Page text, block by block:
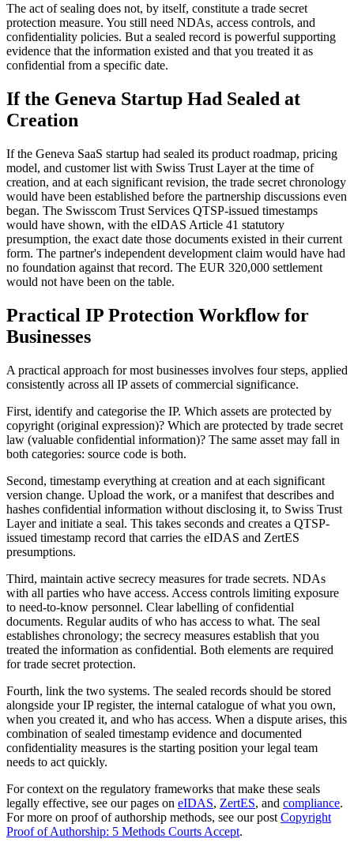
The act of sealing does not, by itself, constitute a trade secret
protection measure. You still need NDAs, access controls, and
confidentiality policies. But a sealed record is powerful supporting
evidence that the information existed and that you treated it as
confidential from a specific date.
If the Geneva Startup Had Sealed at
Creation
If the Geneva SaaS startup had sealed its product roadmap, pricing
model, and customer list with Swiss Trust Layer at the time of
creation, and at each significant revision, the trade secret chronology
would have been established before the partnership discussions even
began. The Swisscom Trust Services QTSP-issued timestamps
would have shown, with the eIDAS Article 41 statutory
presumption, the exact date those documents existed in their current
form. The partner's independent development claim would have had
no foundation against that record. The EUR 320,000 settlement
would not have been on the table.
Practical IP Protection Workflow for
Businesses
A practical approach for most businesses involves four steps, applied
consistently across all IP assets of commercial significance.
First, identify and categorise the IP. Which assets are protected by
copyright (original expression)? Which are protected by trade secret
law (valuable confidential information)? The same asset may fall in
both categories: source code is both.
Second, timestamp everything at creation and at each significant
version change. Upload the work, or a manifest that describes and
hashes confidential information without disclosing it, to Swiss Trust
Layer and initiate a seal. This takes seconds and creates a QTSP-
issued timestamp record that carries the eIDAS and ZertES
presumptions.
Third, maintain active secrecy measures for trade secrets. NDAs
with all parties who have access. Access controls limiting exposure
to need-to-know personnel. Clear labelling of confidential
documents. Regular audits of who has access to what. The seal
establishes chronology; the secrecy measures establish that you
treated the information as confidential. Both elements are required
for trade secret protection.
Fourth, link the two systems. The sealed records should be stored
alongside your IP register, the internal catalogue of what you own,
when you created it, and who has access. When a dispute arises, this
combination of sealed timestamp evidence and documented
confidentiality measures is the starting position your legal team
needs to act quickly.
For context on the regulatory frameworks that make these seals
legally effective, see our pages on eIDAS, ZertES, and compliance.
For more on proof of authorship methods, see our post Copyright
Proof of Authorship: 5 Methods Courts Accept.